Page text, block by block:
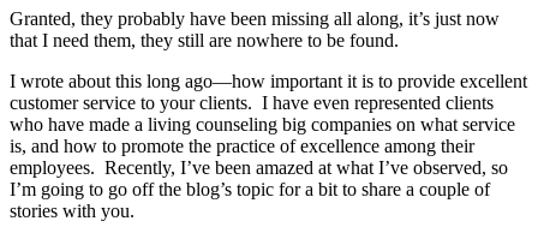
Granted, they probably have been missing all along, it’s just now
that I need them, they still are nowhere to be found.
I wrote about this long ago—how important it is to provide excellent
customer service to your clients. I have even represented clients
who have made a living counseling big companies on what service
is, and how to promote the practice of excellence among their
employees. Recently, I’ve been amazed at what I’ve observed, so
I’m going to go off the blog’s topic for a bit to share a couple of
stories with you.